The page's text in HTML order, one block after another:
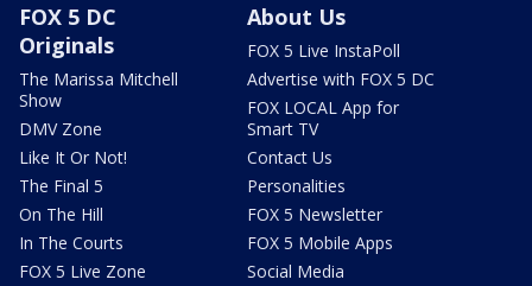
FOX 5 DC
Originals
The Marissa Mitchell
Show
DMV Zone
Like It Or Not!
The Final 5
On The Hill
In The Courts
FOX 5 Live Zone
About Us
FOX 5 Live InstaPoll
Advertise with FOX 5 DC
FOX LOCAL App for
Smart TV
Contact Us
Personalities
FOX 5 Newsletter
FOX 5 Mobile Apps
Social Media